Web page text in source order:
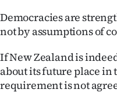
Democracies are
not by assumptions of
If New Zealand is
about its future place
requirement is not